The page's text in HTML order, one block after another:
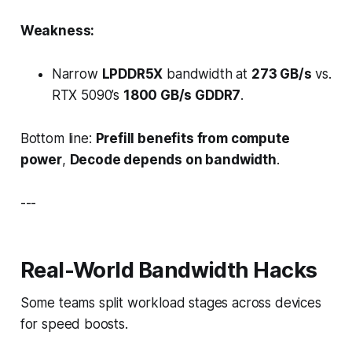
Weakness:
Narrow LPDDR5X bandwidth at 273 GB/s vs.
RTX 5090’s 1800 GB/s GDDR7.
Bottom line: Prefill benefits from compute
power, Decode depends on bandwidth.
---
Real-World Bandwidth Hacks
Some teams split workload stages across devices
for speed boosts.